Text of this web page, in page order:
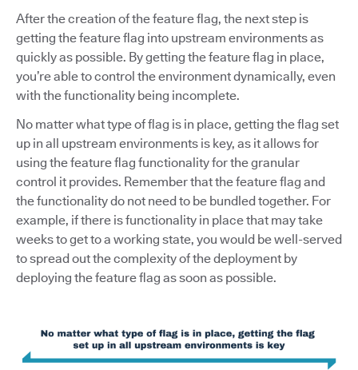
After the creation of the feature flag, the next step is
getting the feature flag into upstream environments as
quickly as possible. By getting the feature flag in place,
you’re able to control the environment dynamically, even
with the functionality being incomplete.
No matter what type of flag is in place, getting the flag set
up in all upstream environments is key, as it allows for
using the feature flag functionality for the granular
control it provides. Remember that the feature flag and
the functionality do not need to be bundled together. For
example, if there is functionality in place that may take
weeks to get to a working state, you would be well-served
to spread out the complexity of the deployment by
deploying the feature flag as soon as possible.